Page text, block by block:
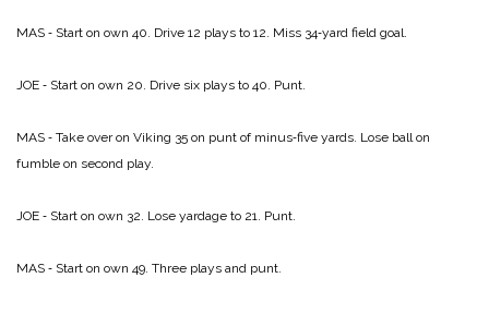
MAS ‑ Start on own 40. Drive 12 plays to 12. Miss 34‑yard field goal.
JOE ‑ Start on own 20. Drive six plays to 40. Punt.
MAS ‑ Take over on Viking 35 on punt of minus‑five yards. Lose ball on
fumble on second play.
JOE ‑ Start on own 32. Lose yardage to 21. Punt.
MAS ‑ Start on own 49. Three plays and punt.